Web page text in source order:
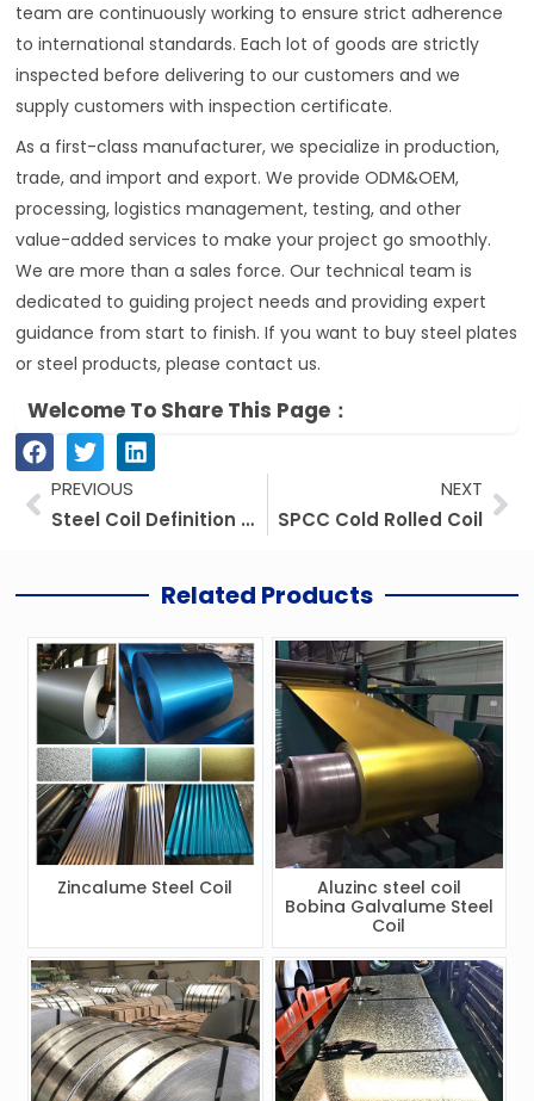
team are continuously working to ensure strict adherence
to international standards. Each lot of goods are strictly
inspected before delivering to our customers and we
supply customers with inspection certificate.
As a first-class manufacturer, we specialize in production,
trade, and import and export. We provide ODM&OEM,
processing, logistics management, testing, and other
value-added services to make your project go smoothly.
We are more than a sales force. Our technical team is
dedicated to guiding project needs and providing expert
guidance from start to finish. If you want to buy steel plates
or steel products, please contact us.
Welcome To Share This Page：
PrevPREVIOUS
Steel Coil Definition And Classification
NEXT
SPCC Cold Rolled Coil
Related Products
Zincalume Steel Coil
Aluzinc steel coil
Bobina Galvalume Steel
Coil